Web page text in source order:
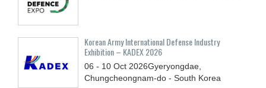
Korean Army International Defense Industry
Exhibition – KADEX 2026
06 - 10 Oct 2026Gyeryongdae,
Chungcheongnam-do - South Korea